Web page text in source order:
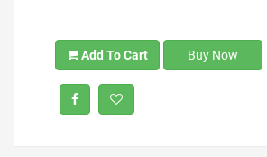
Add To Cart Buy Now